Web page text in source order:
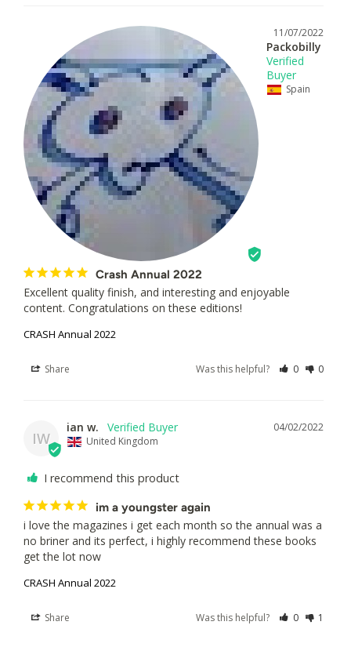
11/07/2022
Packobilly
Spain
Crash Annual 2022
Excellent quality finish, and interesting and enjoyable
content. Congratulations on these editions!
CRASH Annual 2022
Share Was this helpful? 0 0
IW
04/02/2022
ian w.
United Kingdom
I recommend this product
im a youngster again
i love the magazines i get each month so the annual was a
no briner and its perfect, i highly recommend these books
get the lot now
CRASH Annual 2022
Share Was this helpful? 0 1